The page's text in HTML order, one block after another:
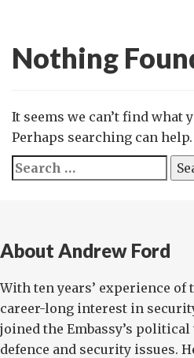
Nothing
It seems we can’t find what
Perhaps searching can help.
Search
for:
About Andrew Ford
With ten years’ experience of
career-long interest in
joined the Embassy’s political
defence and security issues.